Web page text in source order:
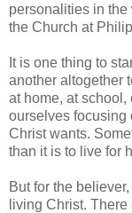
personalities in
the Church at
It is one thing to
another altogether
at home, at school,
ourselves focusing
Christ wants.
than it is to live for
But for the
living Christ.